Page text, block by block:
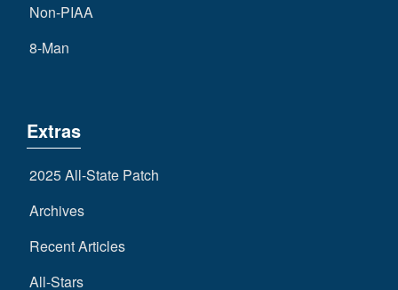
Non-PIAA
8-Man
Extras
2025 All-State Patch
Archives
Recent Articles
All-Stars